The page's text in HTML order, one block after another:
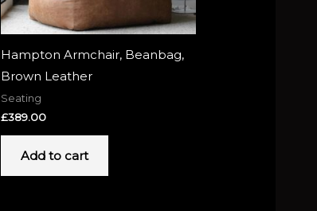
Hampton Armchair, Beanbag,
Brown Leather
Seating
£389.00
Add to cart